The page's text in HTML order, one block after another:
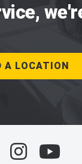
A LOCATION